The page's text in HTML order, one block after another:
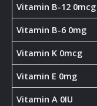
Vitamin B-12 0mcg
Vitamin B-6 0mg
Vitamin K 0mcg
Vitamin E 0mg
Vitamin A 0IU